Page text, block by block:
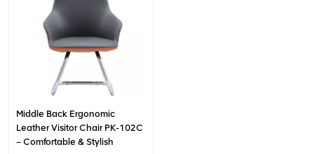
Middle Back Ergonomic
Leather Visitor Chair PK-102C
– Comfortable & Stylish